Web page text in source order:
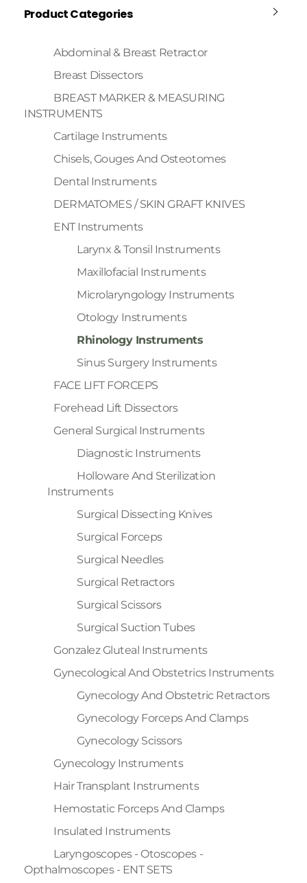
Product Categories
Abdominal & Breast Retractor
Breast Dissectors
BREAST MARKER & MEASURING
INSTRUMENTS
Cartilage Instruments
Chisels, Gouges And Osteotomes
Dental Instruments
DERMATOMES / SKIN GRAFT KNIVES
ENT Instruments
Larynx & Tonsil Instruments
Maxillofacial Instruments
Microlaryngology Instruments
Otology Instruments
Rhinology Instruments
Sinus Surgery Instruments
FACE LIFT FORCEPS
Forehead Lift Dissectors
General Surgical Instruments
Diagnostic Instruments
Holloware And Sterilization
Instruments
Surgical Dissecting Knives
Surgical Forceps
Surgical Needles
Surgical Retractors
Surgical Scissors
Surgical Suction Tubes
Gonzalez Gluteal Instruments
Gynecological And Obstetrics Instruments
Gynecology And Obstetric Retractors
Gynecology Forceps And Clamps
Gynecology Scissors
Gynecology Instruments
Hair Transplant Instruments
Hemostatic Forceps And Clamps
Insulated Instruments
Laryngoscopes - Otoscopes -
Opthalmoscopes - ENT SETS